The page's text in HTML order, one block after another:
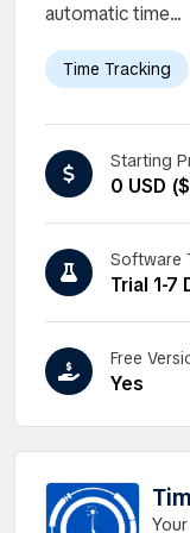
automatic time...
Time Tracking
Starting
0 USD
Software
Trial 1-7
Free
Yes